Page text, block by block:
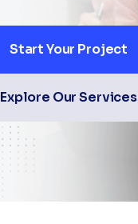
Start Your Project
Explore Our Services